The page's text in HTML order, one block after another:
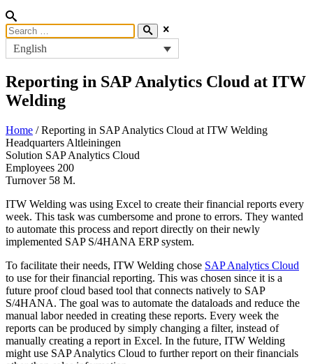
English
Reporting in SAP Analytics Cloud at ITW
Welding
Home /Reporting in SAP Analytics Cloud at ITW Welding
Headquarters Altleiningen
Solution SAP Analytics Cloud
Employees 200
Turnover 58 M.
ITW Welding was using Excel to create their financial reports every
week. This task was cumbersome and prone to errors. They wanted
to automate this process and report directly on their newly
implemented SAP S/4HANA ERP system.
To facilitate their needs, ITW Welding chose SAP Analytics Cloud
to use for their financial reporting. This was chosen since it is a
future proof cloud based tool that connects natively to SAP
S/4HANA. The goal was to automate the dataloads and reduce the
manual labor needed in creating these reports. Every week the
reports can be produced by simply changing a filter, instead of
manually creating a report in Excel. In the future, ITW Welding
might use SAP Analytics Cloud to further report on their financials